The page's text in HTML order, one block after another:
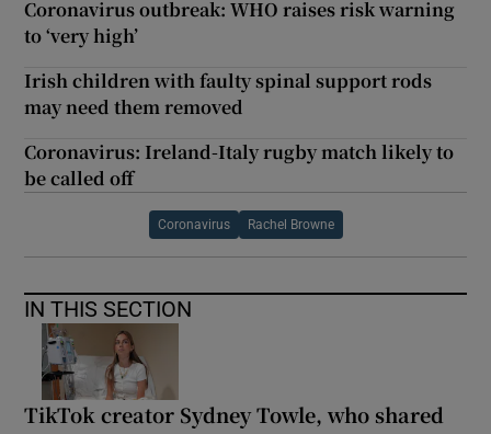
Coronavirus outbreak: WHO raises risk warning
to ‘very high’
Irish children with faulty spinal support rods
may need them removed
Coronavirus: Ireland-Italy rugby match likely to
be called off
Coronavirus Rachel Browne
IN THIS SECTION
TikTok creator Sydney Towle, who shared